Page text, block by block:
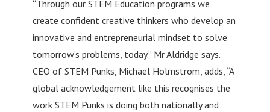
“Through our STEM Education programs we
create confident creative thinkers who develop an
innovative and entrepreneurial mindset to solve
tomorrow’s problems, today.” Mr Aldridge says.
CEO of STEM Punks, Michael Holmstrom, adds, “A
global acknowledgement like this recognises the
work STEM Punks is doing both nationally and